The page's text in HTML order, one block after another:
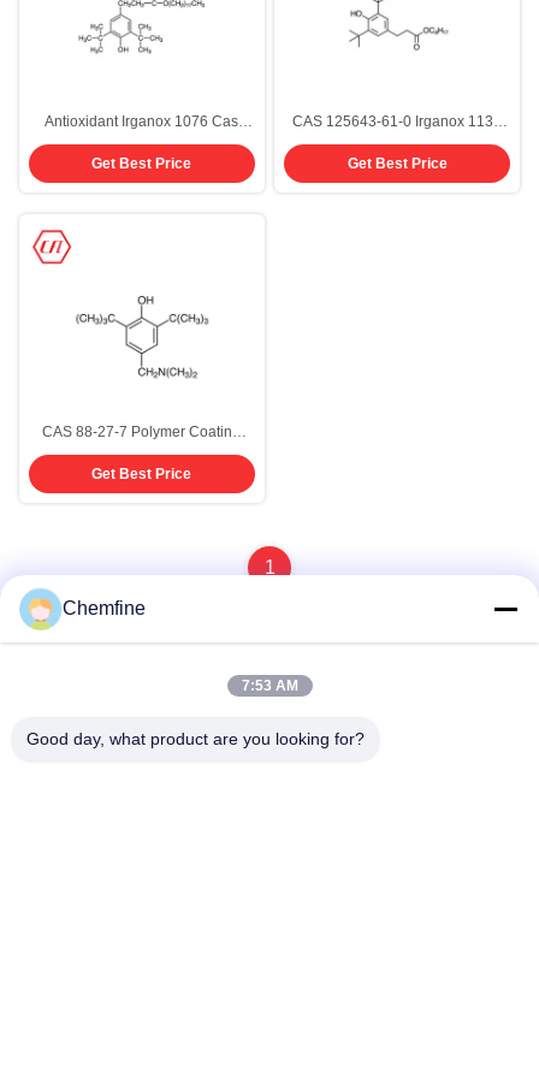
Antioxidant Irganox 1076 Cas
Number 2082-79-3 Powder
Get Best Price
CAS 125643-61-0 Irganox 1135
Antioxidant Rubber Chemical
Octyl-3 5-Di-Tert-Butyl-4-
Hydroxyhydrocinnamate
Get Best Price
CAS 88-27-7 Polymer Coating
Additives Phenol Antioxidant 703
Get Best Price
1
Chemfine
7:53 AM
Good day, what product are you looking for?